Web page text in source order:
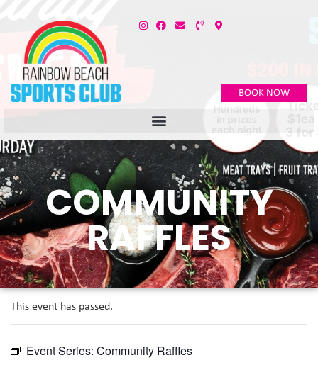
BOOK NOW
COMMUNITY
RAFFLES
This event has passed.
Event Series: Community Raffles